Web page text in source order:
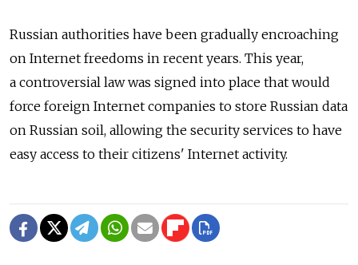
Russian authorities have been gradually encroaching
on Internet freedoms in recent years. This year,
a controversial law was signed into place that would
force foreign Internet companies to store Russian data
on Russian soil, allowing the security services to have
easy access to their citizens' Internet activity.